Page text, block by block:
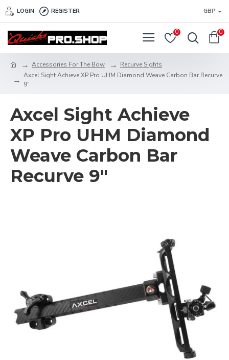
LOGIN REGISTER GBP
0 0
Accessories For The Bow
Recurve Sights
Axcel Sight Achieve XP Pro UHM Diamond Weave Carbon Bar Recurve
9"
Axcel Sight Achieve
XP Pro UHM Diamond
Weave Carbon Bar
Recurve 9"